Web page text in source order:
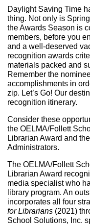
Daylight Saving Time
thing. Not only is
the Awards Season is
members, before you
and a well-deserved
recognition awards
materials packed and
Remember the
accomplishments in
zip. Let’s Go! Our
recognition itinerary.
Consider these
the OELMA/Follett
Librarian Award and
Administrators.
The OELMA/Follett
Librarian Award
media specialist who
library program. An
incorporates all four
for Librarians (2021)
School Solutions, Inc.